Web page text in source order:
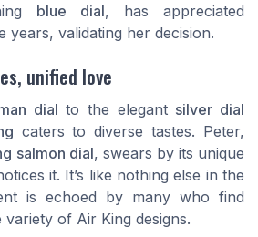
blue dial, has appreciated
years, validating her decision.
unified love
dial to the elegant silver dial
caters to diverse tastes. Peter,
salmon dial, swears by its unique
it. It’s like nothing else in the
is echoed by many who find
of Air King designs.